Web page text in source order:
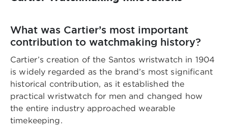
What was Cartier’s most important
contribution to watchmaking history?
Cartier’s creation of the Santos wristwatch in 1904
is widely regarded as the brand’s most significant
historical contribution, as it established the
practical wristwatch for men and changed how
the entire industry approached wearable
timekeeping.